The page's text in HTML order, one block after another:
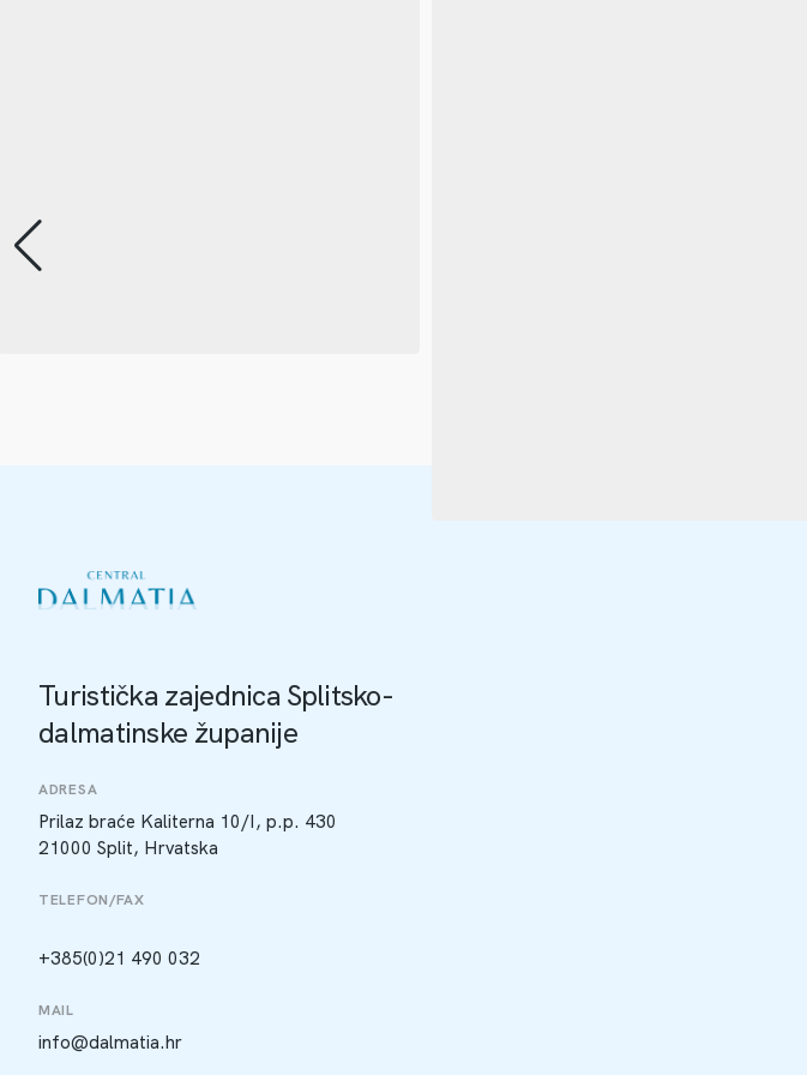
Turistička zajednica Splitsko-
dalmatinske županije
ADRESA
Prilaz braće Kaliterna 10/I, p.p. 430
21000 Split, Hrvatska
TELEFON/FAX
+385(0)21 490 032
MAIL
info@dalmatia.hr